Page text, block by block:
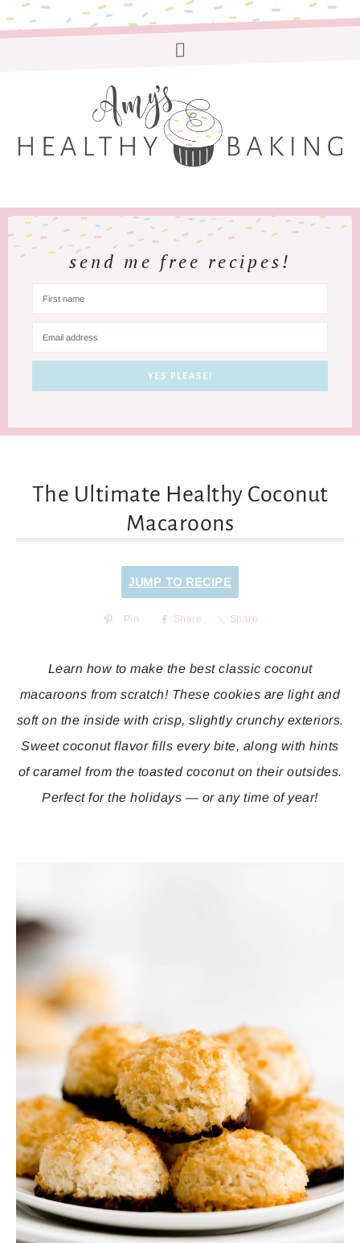
send me free recipes!
The Ultimate Healthy Coconut
Macaroons
JUMP TO RECIPE
Pin Share Share
Learn how to make the best classic coconut
macaroons from scratch! These cookies are light and
soft on the inside with crisp, slightly crunchy exteriors.
Sweet coconut flavor fills every bite, along with hints
of caramel from the toasted coconut on their outsides.
Perfect for the holidays — or any time of year!